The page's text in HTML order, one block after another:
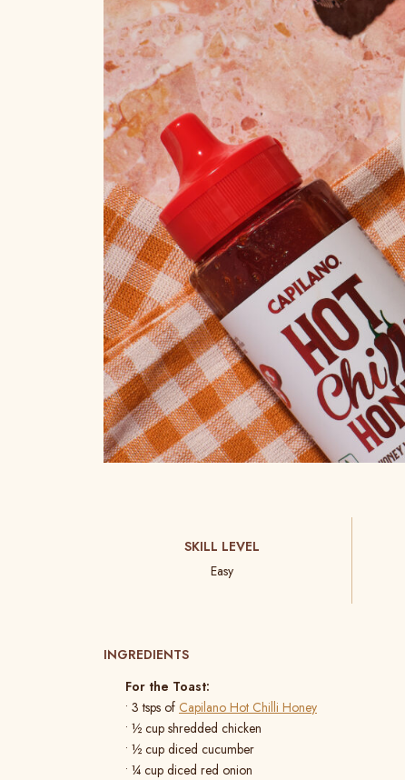
SKILL LEVEL
Easy
INGREDIENTS
For the Toast:
• 3 tsps of Capilano Hot Chilli Honey
• ½ cup shredded chicken
• ½ cup diced cucumber
• ¼ cup diced red onion